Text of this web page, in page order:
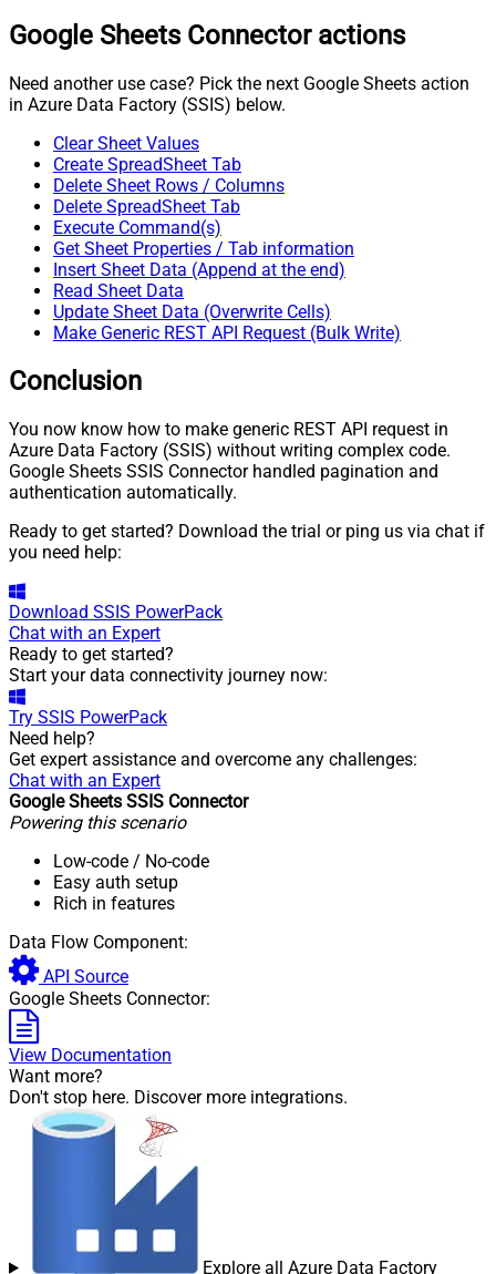
JSON/XML - Array Transform
False
JSON/XML - Enable Pivot
Transform
False
Custom Columns
JSON/XML - Pivot Path Replace
With
JSON/XML - Enable Pivot Path
Search Replace
JSON/XML - Pivot Path Search
For
JSON/XML - Include Pivot Path
JSON/XML - Throw Error When
JSON/XML - Include Parent
JSON/XML - Parent Column
Prefix
P_
JSON/XML - Include Parent
Pagination - Mode
ByResponseAttribute
Pagination - Increment By (e.g.
100)
Pagination - Expression for Next
URL (e.g. $.nextUrl)
request (milliseconds)
Pagination - Max Rows Expr
Pagination - Max Pages Expr
Pagination - Max Rows DataPath
Expr
Pagination - End Rules
Pagination - Next URL Suffix
Indicator
Pagination - Current Page
Response StatusCode
Pagination - When EndStrategy
True
Pagination - Max Response Bytes
Pagination - Min Response Bytes
Pagination - Error String Match
Pagination - Enable Page Token in
Body
Pagination - Placeholders (e.g.
Google Sheets Connector actions
Need another use case? Pick the next Google Sheets action
in Azure Data Factory (SSIS) below.
Clear Sheet Values
Create SpreadSheet Tab
Delete Sheet Rows / Columns
Delete SpreadSheet Tab
Execute Command(s)
Get Sheet Properties / Tab information
Insert Sheet Data (Append at the end)
Read Sheet Data
Update Sheet Data (Overwrite Cells)
Make Generic REST API Request (Bulk Write)
Conclusion
You now know how to make generic REST API request in
Azure Data Factory (SSIS) without writing complex code.
Google Sheets SSIS Connector handled pagination and
authentication automatically.
Ready to get started? Download the trial or ping us via chat if
you need help:
Download SSIS PowerPack
Chat with an Expert
Ready to get started?
Start your data connectivity journey now:
Try SSIS PowerPack
Need help?
Get expert assistance and overcome any challenges:
Chat with an Expert
Google Sheets SSIS Connector
Powering this scenario
Low-code / No-code
Easy auth setup
Rich in features
Data Flow Component:
API Source
Google Sheets Connector:
View Documentation
Want more?
Don't stop here. Discover more integrations.
Explore all Azure Data Factory